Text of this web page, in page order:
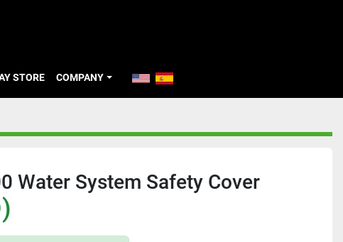
STORE COMPANY
Water System Safety Cover